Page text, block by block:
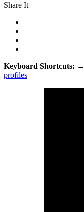
Share It
Keyboard Shortcuts: →
profiles